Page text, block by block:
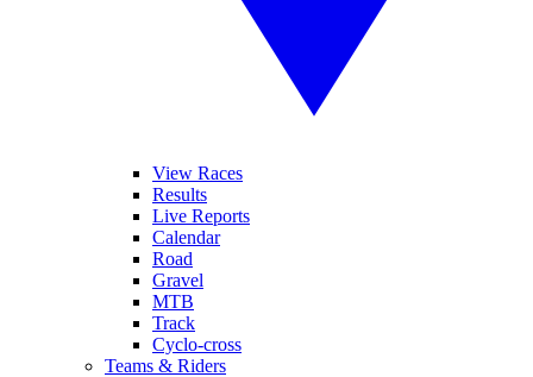
View Races
Results
Live Reports
Calendar
Road
Gravel
MTB
Track
Cyclo-cross
Teams & Riders